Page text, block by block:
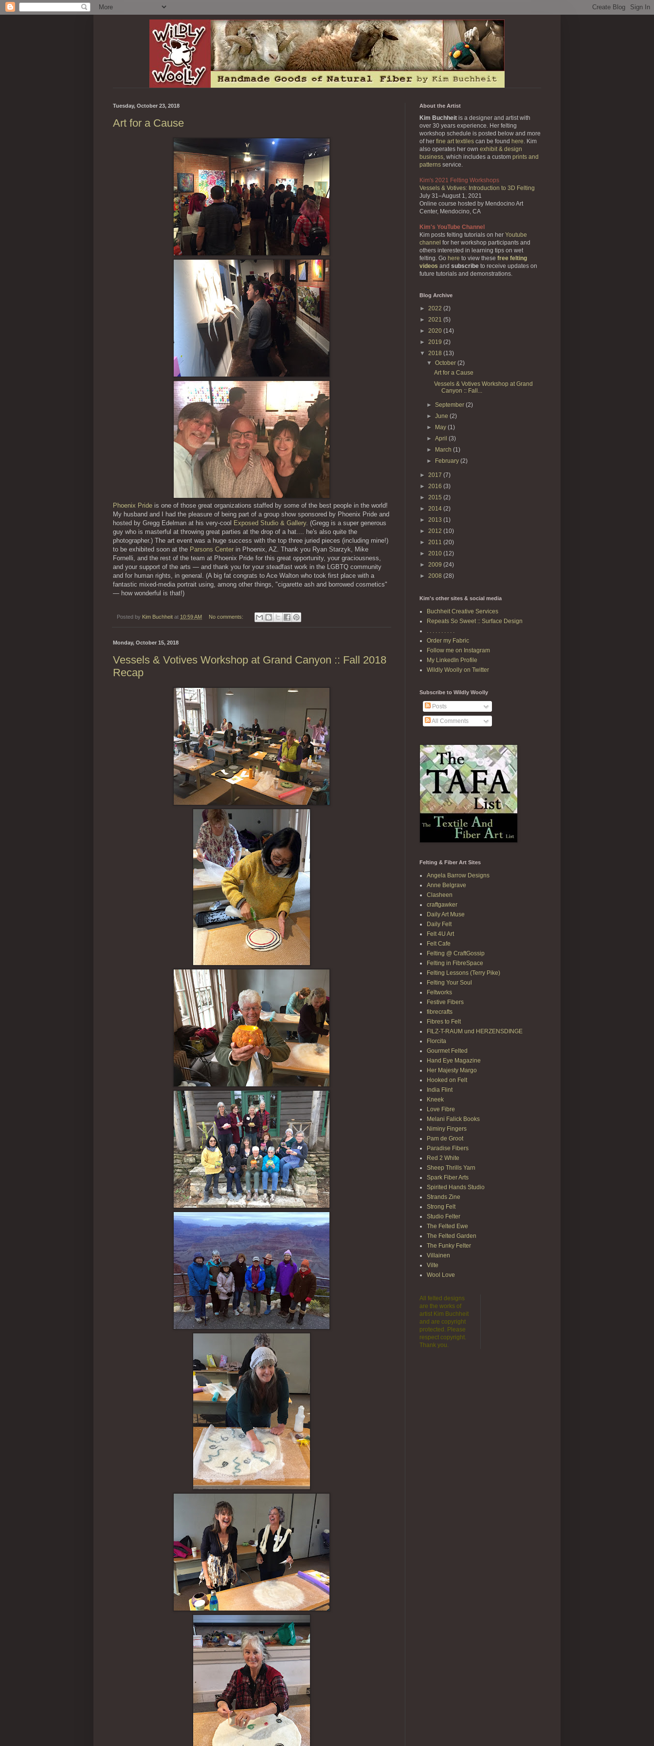
Tuesday, October 23, 2018
Art for a Cause
Phoenix Pride is one of those great organizations staffed by some of the best people in the world!
My husband and I had the pleasure of being part of a group show sponsored by Phoenix Pride and
hosted by Gregg Edelman at his very-cool Exposed Studio & Gallery. (Gregg is a super generous
guy who is masterful at throwing great parties at the drop of a hat.... he's also quite the
photographer.) The art event was a huge success with the top three juried pieces (including mine!)
to be exhibited soon at the Parsons Center in Phoenix, AZ. Thank you Ryan Starzyk, Mike
Fornelli, and the rest of the team at Phoenix Pride for this great opportunity, your graciousness,
and your support of the arts — and thank you for your steadfast work in the LGBTQ community
and for human rights, in general. (A big fat congrats to Ace Walton who took first place with a
fantastic mixed-media portrait using, among other things, "cigarette ash and borrowed cosmetics"
— how wonderful is that!)
Posted by Kim Buchheit at 10:59 AM No comments:
Monday, October 15, 2018
Vessels & Votives Workshop at Grand Canyon :: Fall 2018
Recap
About the Artist
Kim Buchheit is a designer and artist with
over 30 years experience. Her felting
workshop schedule is posted below and more
of her fine art textiles can be found here. Kim
also operates her own exhibit & design
business, which includes a custom prints and
patterns service.
Kim's 2021 Felting Workshops
Vessels & Votives: Introduction to 3D Felting
July 31–August 1, 2021
Online course hosted by Mendocino Art
Center, Mendocino, CA
Kim's YouTube Channel
Kim posts felting tutorials on her Youtube
channel for her workshop participants and
others interested in learning tips on wet
felting. Go here to view these free felting
videos and subscribe to receive updates on
future tutorials and demonstrations.
Blog Archive
► 2022 (2)
► 2021 (5)
► 2020 (14)
► 2019 (2)
▼ 2018 (13)
▼October(2)
Art for a Cause
Vessels & Votives Workshop at Grand
Canyon :: Fall...
►September(2)
►June(2)
►
May(1)
►April(3)
►
March(1)
►
February(2)
► 2017 (7)
► 2016 (3)
► 2015 (2)
► 2014 (2)
► 2013 (1)
► 2012 (10)
► 2011 (20)
► 2010 (12)
► 2009 (24)
► 2008 (28)
Kim's other sites & social media
Buchheit Creative Services
Repeats So Sweet :: Surface Design
. . . . . . . . . .
Order my Fabric
Follow me on Instagram
My LinkedIn Profile
Wildly Woolly on Twitter
Subscribe to Wildly Woolly
Posts
All Comments
Felting & Fiber Art Sites
Angela Barrow Designs
Anne Belgrave
Clasheen
craftgawker
Daily Art Muse
Daily Felt
Felt 4U Art
Felt Cafe
Felting @ CraftGossip
Felting in FibreSpace
Felting Lessons (Terry Pike)
Felting Your Soul
Feltworks
Festive Fibers
fibrecrafts
Fibres to Felt
FILZ-T-RAUM und HERZENSDINGE
Florcita
Gourmet Felted
Hand Eye Magazine
Her Majesty Margo
Hooked on Felt
India Flint
Kneek
Love Fibre
Melani Falick Books
Niminy Fingers
Pam de Groot
Paradise Fibers
Red 2 White
Sheep Thrills Yarn
Spark Fiber Arts
Spirited Hands Studio
Strands Zine
Strong Felt
Studio Felter
The Felted Ewe
The Felted Garden
The Funky Felter
Villainen
Vilte
Wool Love
All felted designs
are the works of
artist Kim Buchheit
and are copyright
protected. Please
respect copyright.
Thank you.